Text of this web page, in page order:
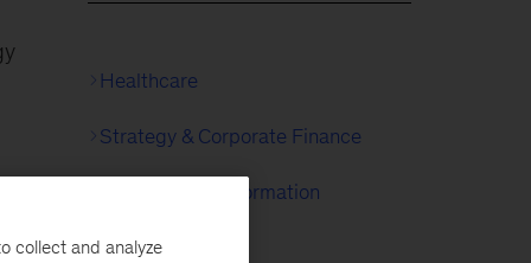
Healthcare
Strategy & Corporate Finance
McKinsey Transformation
Tech & AI
collect and analyze